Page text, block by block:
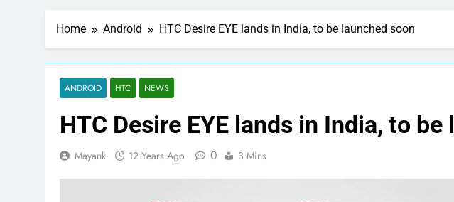
Home Android HTC Desire EYE lands in India, to be launched soon
ANDROID HTC NEWS
HTC Desire EYE lands in India, to
Mayank 12 Years Ago 0 3 Mins